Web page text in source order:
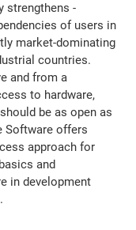
strengthens -
of users in
market-dominating
countries.
and from a
to hardware,
be as open as
Software offers
approach for
and
in development